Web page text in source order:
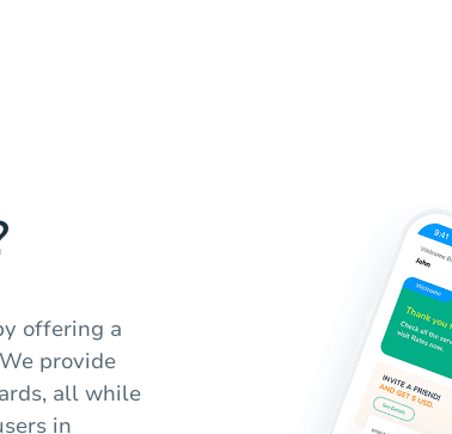
offering a
provide
all while
in